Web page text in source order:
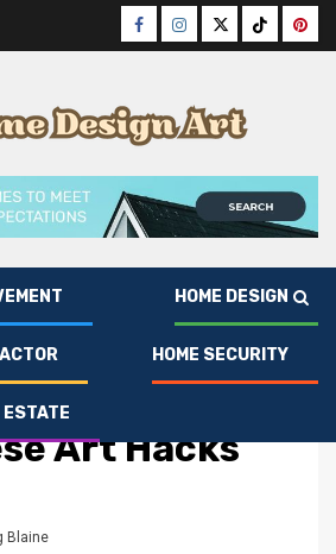
Facebook
Instagram
TwitterTiktok
HOME DESIGN
HOME SECURITY
ESTATE
Listings
Art Hacks
Blaine